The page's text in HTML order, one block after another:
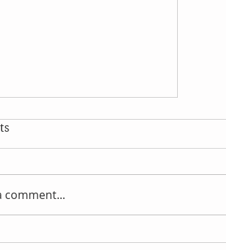
comment...